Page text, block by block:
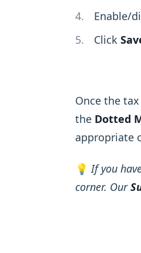
Enable/
Click
Once the
the Dotted
appropriate
💡If you
corner. Our